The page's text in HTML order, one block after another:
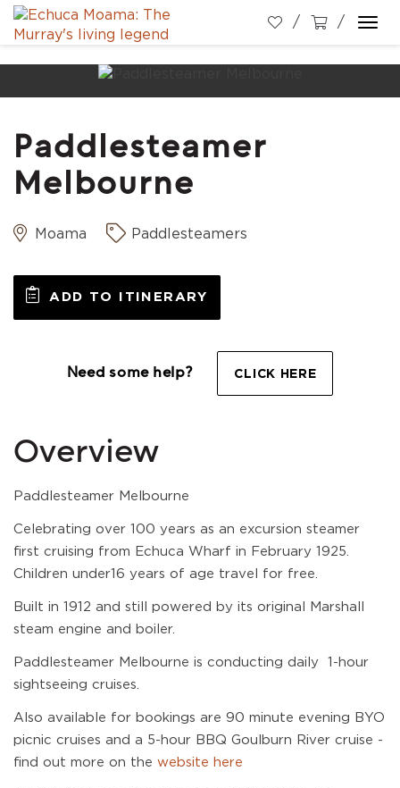
Paddlesteamer
Melbourne
Moama Paddlesteamers
ADD TO ITINERARY
Need some help? CLICK HERE
Overview
Paddlesteamer Melbourne
Celebrating over 100 years as an excursion steamer
first cruising from Echuca Wharf in February 1925.
Children under16 years of age travel for free.
Built in 1912 and still powered by its original Marshall
steam engine and boiler.
Paddlesteamer Melbourne is conducting daily 1-hour
sightseeing cruises.
Also available for bookings are 90 minute evening BYO
picnic cruises and a 5-hour BBQ Goulburn River cruise -
find out more on the website here